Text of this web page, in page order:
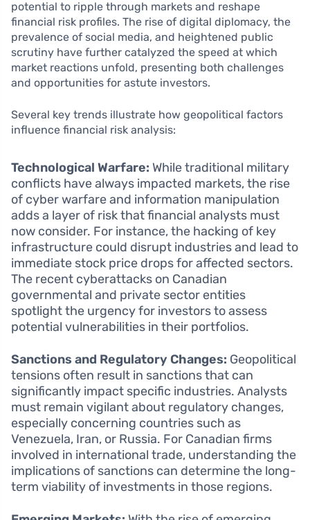
potential to ripple through markets and reshape
financial risk profiles. The rise of digital diplomacy, the
prevalence of social media, and heightened public
scrutiny have further catalyzed the speed at which
market reactions unfold, presenting both challenges
and opportunities for astute investors.
Several key trends illustrate how geopolitical factors
influence financial risk analysis:
Technological Warfare: While traditional military
conflicts have always impacted markets, the rise
of cyber warfare and information manipulation
adds a layer of risk that financial analysts must
now consider. For instance, the hacking of key
infrastructure could disrupt industries and lead to
immediate stock price drops for affected sectors.
The recent cyberattacks on Canadian
governmental and private sector entities
spotlight the urgency for investors to assess
potential vulnerabilities in their portfolios.
Sanctions and Regulatory Changes: Geopolitical
tensions often result in sanctions that can
significantly impact specific industries. Analysts
must remain vigilant about regulatory changes,
especially concerning countries such as
Venezuela, Iran, or Russia. For Canadian firms
involved in international trade, understanding the
implications of sanctions can determine the long-
term viability of investments in those regions.